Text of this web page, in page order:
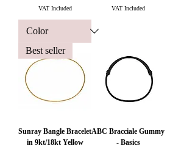
VAT Included VAT Included
Best seller
Sunray Bangle Bracelet
in 9kt/18kt Yellow
ABC Bracciale Gummy
- Basics